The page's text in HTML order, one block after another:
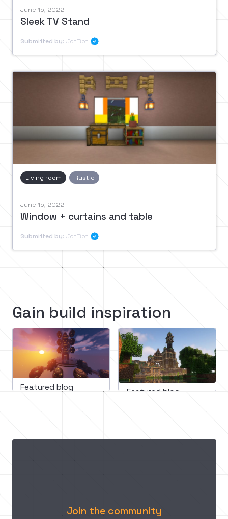
June 15, 2022
Sleek TV Stand
Submitted by: JotBot 
Living room Rustic
June 15, 2022
Window + curtains and table
Submitted by: JotBot 
Gain build inspiration
Featured blog
March 11, 2023
incorporating design
Featured blog
create an epic
Join the community